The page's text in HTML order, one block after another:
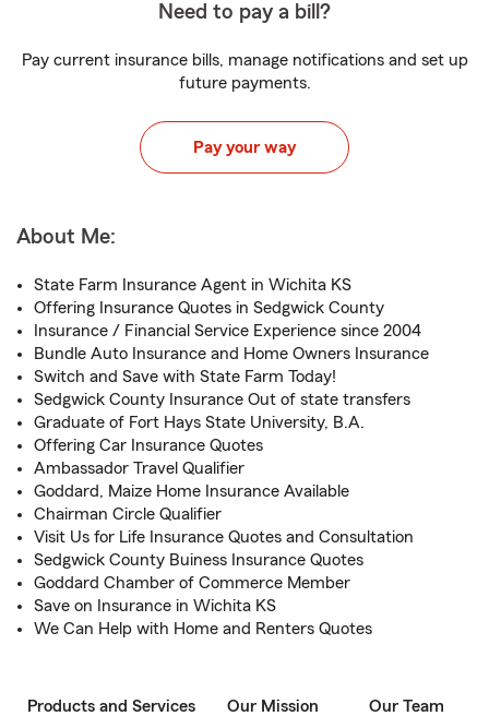
Need to pay a bill?
Pay current insurance bills, manage notifications and set up
future payments.
Pay your way
About Me:
State Farm Insurance Agent in Wichita KS
Offering Insurance Quotes in Sedgwick County
Insurance / Financial Service Experience since 2004
Bundle Auto Insurance and Home Owners Insurance
Switch and Save with State Farm Today!
Sedgwick County Insurance Out of state transfers
Graduate of Fort Hays State University, B.A.
Offering Car Insurance Quotes
Ambassador Travel Qualifier
Goddard, Maize Home Insurance Available
Chairman Circle Qualifier
Visit Us for Life Insurance Quotes and Consultation
Sedgwick County Buiness Insurance Quotes
Goddard Chamber of Commerce Member
Save on Insurance in Wichita KS
We Can Help with Home and Renters Quotes
Products and Services Our Mission Our Team